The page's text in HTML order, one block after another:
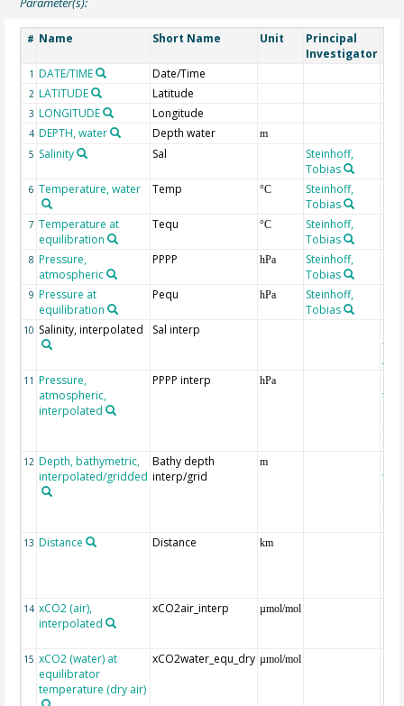
# Name Short Name Unit
Principal
Investigator
1 DATE/TIME Date/Time
2 LATITUDE Latitude
3 LONGITUDE Longitude
4 DEPTH, water Depth water
m
5 Salinity Sal
Steinhoff,
Tobias
6 Temperature, water Temp °C
Steinhoff,
Tobias
7 Temperature at
equilibration
Tequ °C
Steinhoff,
Tobias
8 Pressure,
atmospheric
PPPP hPa
Steinhoff,
Tobias
9 Pressure at
equilibration
Pequ hPa
Steinhoff,
Tobias
10 Salinity, interpolated Sal interp
the
11 Pressure,
atmospheric,
interpolated
PPPP interp hPa
the
12 Depth, bathymetric,
interpolated/gridded
Bathy depth
interp/grid
m
the
13 Distance Distance km
14 xCO2 (air),
interpolated
xCO2air_interp µmol/mol
15 xCO2 (water) at
equilibrator
temperature (dry air)
xCO2water_equ_dry µmol/mol